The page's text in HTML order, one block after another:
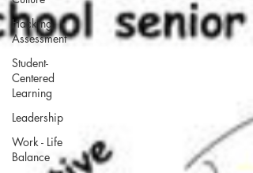
Hacking
Assessment
Student-
Centered
Learning
Leadership
Work - Life
Balance